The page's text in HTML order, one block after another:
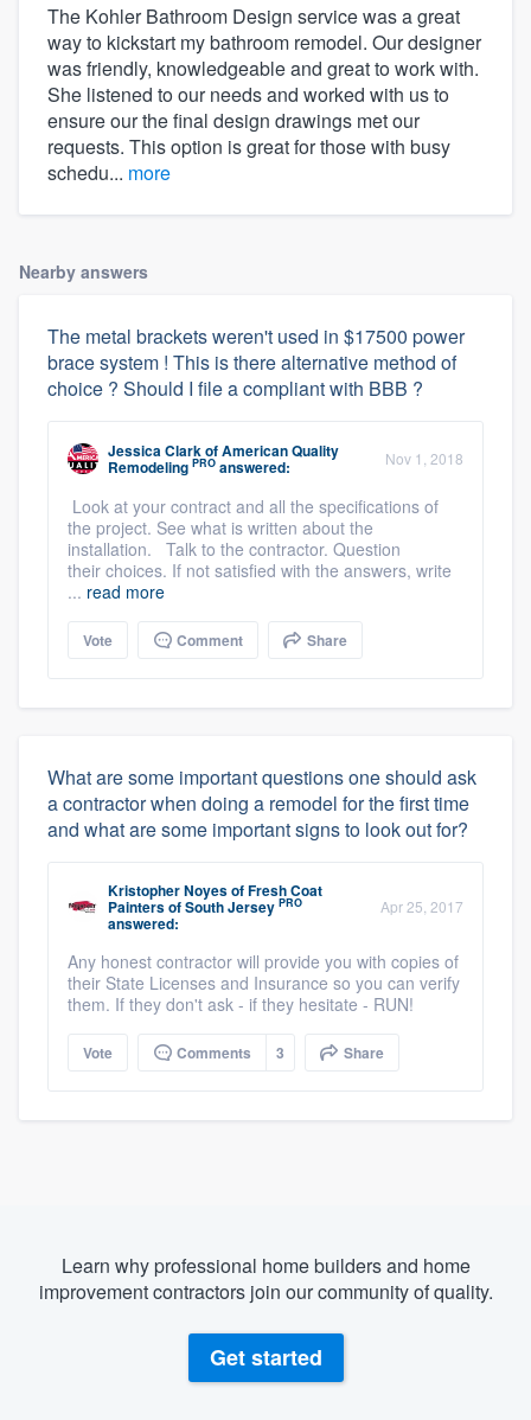
The Kohler Bathroom Design service was a great
way to kickstart my bathroom remodel. Our designer
was friendly, knowledgeable and great to work with.
She listened to our needs and worked with us to
ensure our the final design drawings met our
requests. This option is great for those with busy
schedu... more
Nearby answers
The metal brackets weren't used in $17500 power
brace system ! This is there alternative method of
choice ? Should I file a compliant with BBB ?
Jessica ClarkofAmerican Quality
Remodeling PRO answered: Nov 1, 2018
Look at your contract and all the specifications of
the project. See what is written about the
installation. Talk to the contractor. Question
their choices. If not satisfied with the answers, write
... read more
Vote Comment Share
What are some important questions one should ask
a contractor when doing a remodel for the first time
and what are some important signs to look out for?
Kristopher NoyesofFresh Coat
Painters of South Jersey PRO
answered:
Apr 25, 2017
Any honest contractor will provide you with copies of
their State Licenses and Insurance so you can verify
them. If they don't ask - if they hesitate - RUN!
Vote Comments 3 Share
Learn why professional home builders and home
improvement contractors join our community of quality.
Get started